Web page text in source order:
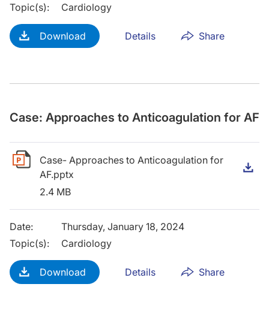
Download Details Share
Topic(s): Cardiology
Download Details Share
Case: Approaches to Anticoagulation for AF
Case- Approaches to Anticoagulation for
AF.pptx
2.4 MB
Date:
Thursday, January 18, 2024
Topic(s): Cardiology